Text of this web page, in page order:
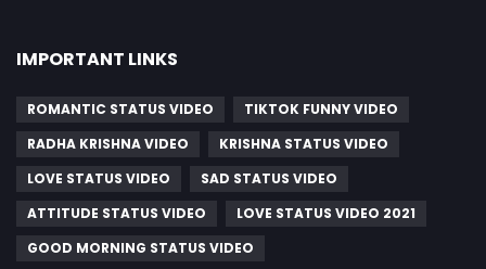
IMPORTANT LINKS
ROMANTIC STATUS VIDEO
TIKTOK FUNNY VIDEO
RADHA KRISHNA VIDEO
KRISHNA STATUS VIDEO
LOVE STATUS VIDEO
SAD STATUS VIDEO
ATTITUDE STATUS VIDEO
LOVE STATUS VIDEO 2021
GOOD MORNING STATUS VIDEO